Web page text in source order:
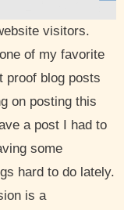
of my favorite
proof blog posts
on posting this
a post I had to
some
hard to do lately.
is a